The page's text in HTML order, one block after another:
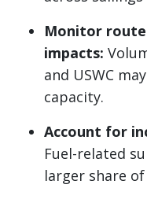
Monitor
impacts:
and USWC
capacity.
Account for
Fuel-related
larger share